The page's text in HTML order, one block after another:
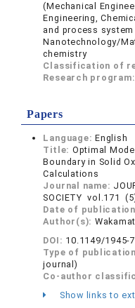
(Mechanical
Engineering,
and process
Nanotechnology/
chemistry
Classification of
Research program:
Papers
Language:English
Title: Optimal
Boundary in Solid
Calculations
Journal name:
SOCIETY vol.171
Date of
Author(s):
DOI: 10.1149/1945-
Type of
journal)
Co-author
Show links to